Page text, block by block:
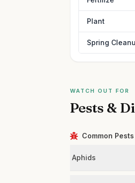
Plant
Spring
WATCH OUT FOR
Pests &
Common Pests
Aphids